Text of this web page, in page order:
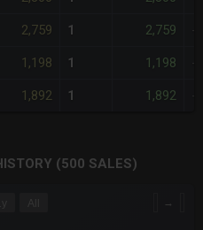
2,759 1 2,759
1,198 1 1,198
1,892 1 1,892
(500 SALES)
→